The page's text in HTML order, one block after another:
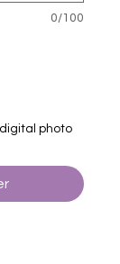
0/100
photo